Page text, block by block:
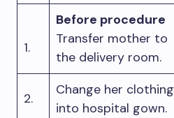
1.
Before procedure
Transfer mother to
the delivery room.
2.
Change her clothing
into hospital gown.